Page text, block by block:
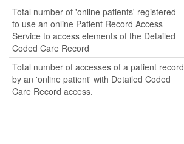
Total number of 'online patients' registered
to use an online Patient Record Access
Service to access elements of the Detailed
Coded Care Record
Total number of accesses of a patient record
by an 'online patient' with Detailed Coded
Care Record access.